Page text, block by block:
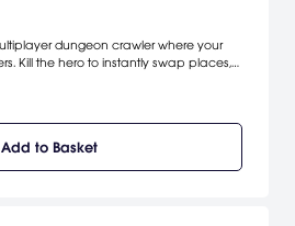
dungeon crawler where your
Kill the hero to instantly swap places,
boss, cooperatively controlled
Add to Basket